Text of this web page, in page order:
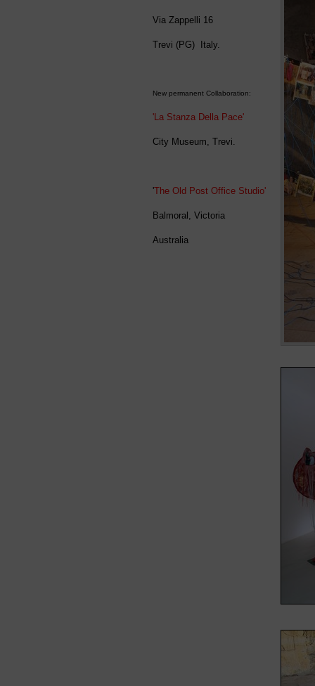
Via Zappelli 16
Trevi (PG) Italy.
New permanent Collaboration:
'La Stanza Della Pace'
City Museum, Trevi.
'The Old Post Office Studio'
Balmoral, Victoria
Australia